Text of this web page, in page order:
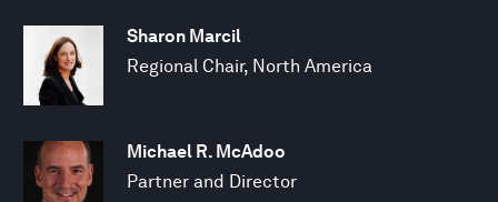
Sharon Marcil
Regional Chair, North America
Michael R. McAdoo
Partner and Director